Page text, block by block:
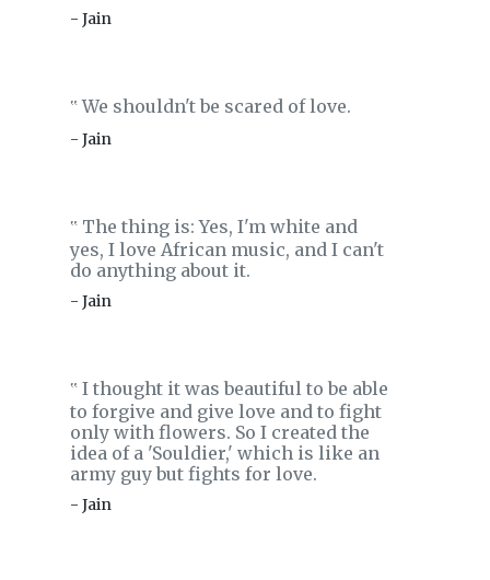
- Jain
‟We shouldn't be scared of love.
- Jain
‟ The thing is: Yes, I'm white and
yes, I love African music, and I can't
do anything about it.
- Jain
‟ I thought it was beautiful to be able
to forgive and give love and to fight
only with flowers. So I created the
idea of a 'Souldier,' which is like an
army guy but fights for love.
- Jain